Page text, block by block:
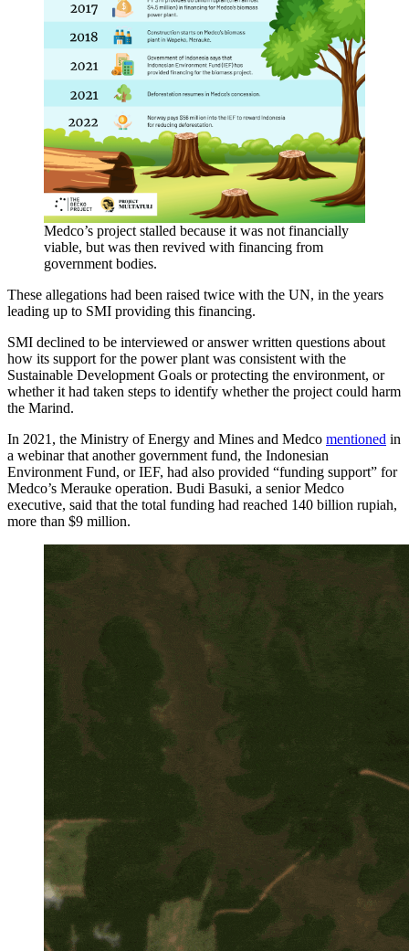
Medco’s project stalled because it was not financially
viable, but was then revived with financing from
government bodies.
These allegations had been raised twice with the UN, in the years
leading up to SMI providing this financing.
SMI declined to be interviewed or answer written questions about
how its support for the power plant was consistent with the
Sustainable Development Goals or protecting the environment, or
whether it had taken steps to identify whether the project could harm
the Marind.
In 2021, the Ministry of Energy and Mines and Medco mentioned in
a webinar that another government fund, the Indonesian
Environment Fund, or IEF, had also provided “funding support” for
Medco’s Merauke operation. Budi Basuki, a senior Medco
executive, said that the total funding had reached 140 billion rupiah,
more than $9 million.